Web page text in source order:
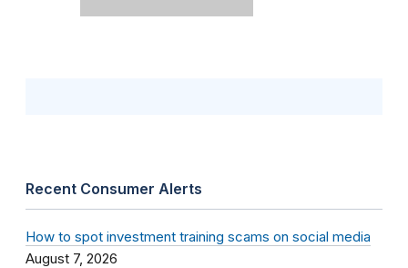
Recent Consumer Alerts
How to spot investment training scams on social media
August 7, 2026